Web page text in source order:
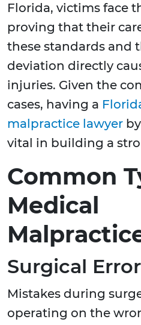
Florida, victims face
proving that their
these standards and
deviation directly
injuries. Given the
cases, having a
malpractice lawyer
vital in building a
Common
Medical
Surgical
Mistakes during
operating on the